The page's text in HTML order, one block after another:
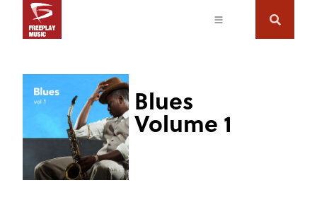
Blues
Volume 1